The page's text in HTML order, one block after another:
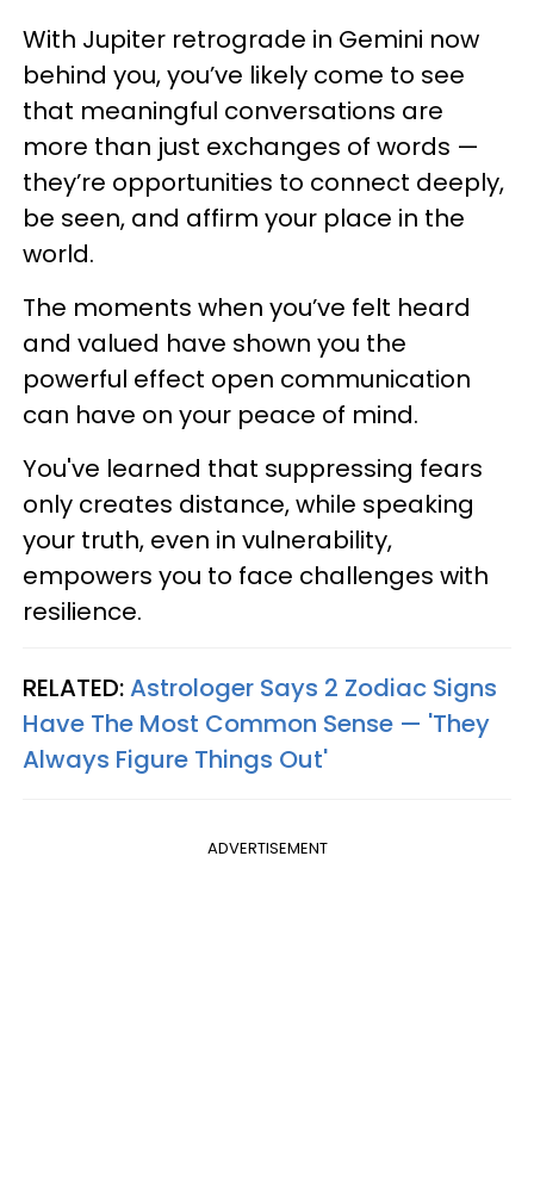
With Jupiter retrograde in Gemini now
behind you, you’ve likely come to see
that meaningful conversations are
more than just exchanges of words —
they’re opportunities to connect deeply,
be seen, and affirm your place in the
world.
The moments when you’ve felt heard
and valued have shown you the
powerful effect open communication
can have on your peace of mind.
You've learned that suppressing fears
only creates distance, while speaking
your truth, even in vulnerability,
empowers you to face challenges with
resilience.
RELATED:Astrologer Says 2 Zodiac Signs
Have The Most Common Sense — 'They
Always Figure Things Out'
ADVERTISEMENT